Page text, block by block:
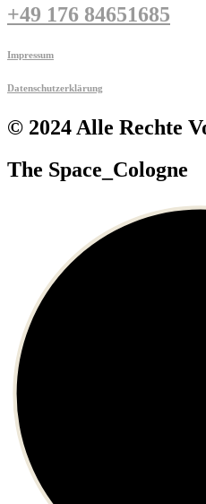
+49 176 84651685
Impressum
Datenschutzerklärung
© 2024 Alle Rechte
The Space_Cologne